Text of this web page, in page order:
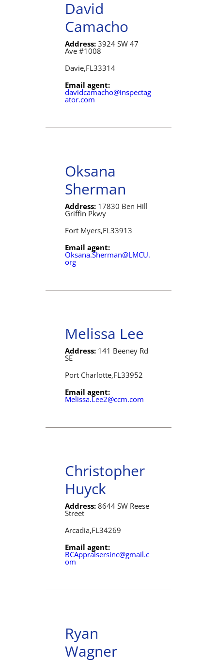
David
Camacho
Address: 3924 SW 47
Ave #1008
Davie,FL33314
Email agent:
davidcamacho@inspectag
ator.com
Oksana
Sherman
Address: 17830 Ben Hill
Griffin Pkwy
Fort Myers,FL33913
Email agent:
Oksana.Sherman@LMCU.
org
Melissa Lee
Address: 141 Beeney Rd
SE
Port Charlotte,FL33952
Email agent:
Melissa.Lee2@ccm.com
Christopher
Huyck
Address: 8644 SW Reese
Street
Arcadia,FL34269
Email agent:
BCAppraisersinc@gmail.c
om
Ryan
Wagner